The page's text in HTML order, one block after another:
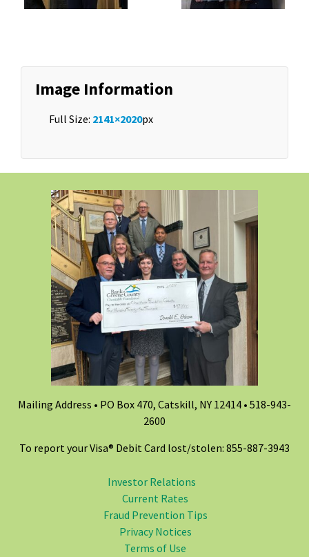
Image Information
Full Size: 2141×2020px
Mailing Address • PO Box 470, Catskill, NY 12414 • 518-943-
2600
To report your Visa® Debit Card lost/stolen: 855-887-3943
Investor Relations
Current Rates
Fraud Prevention Tips
Privacy Notices
Terms of Use